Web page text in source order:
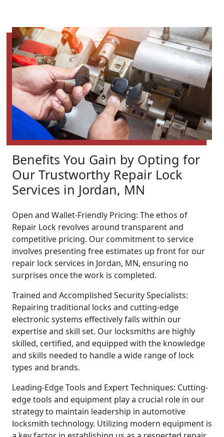
Benefits You Gain by Opting for
Our Trustworthy Repair Lock
Services in Jordan, MN
Open and Wallet-Friendly Pricing: The ethos of
Repair Lock revolves around transparent and
competitive pricing. Our commitment to service
involves presenting free estimates up front for our
repair lock services in Jordan, MN, ensuring no
surprises once the work is completed.
Trained and Accomplished Security Specialists:
Repairing traditional locks and cutting-edge
electronic systems effectively falls within our
expertise and skill set. Our locksmiths are highly
skilled, certified, and equipped with the knowledge
and skills needed to handle a wide range of lock
types and brands.
Leading-Edge Tools and Expert Techniques: Cutting-
edge tools and equipment play a crucial role in our
strategy to maintain leadership in automotive
locksmith technology. Utilizing modern equipment is